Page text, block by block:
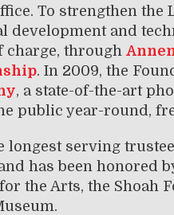
To strengthen
development and
charge, through
. In 2009, the
, a state-of-the-art
public year-round,
longest serving
has been honored
the Arts, the Shoah